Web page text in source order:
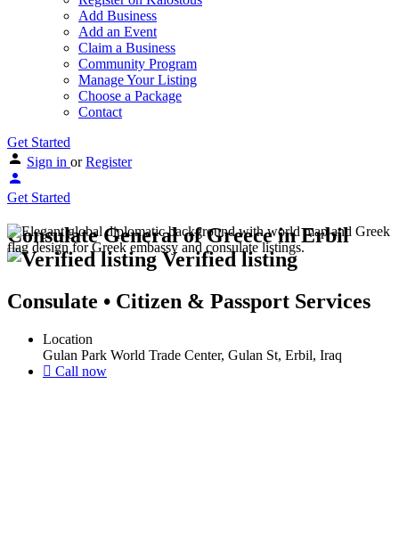
Add Business
Add an Event
Claim a Business
Community Program
Manage Your Listing
Choose a Package
Contact
Get Started
Sign in or Register
Get Started
Consulate General of Greece in Erbil
Verified listing
Consulate • Citizen & Passport Services
Location
Gulan Park World Trade Center, Gulan St, Erbil, Iraq
Call now